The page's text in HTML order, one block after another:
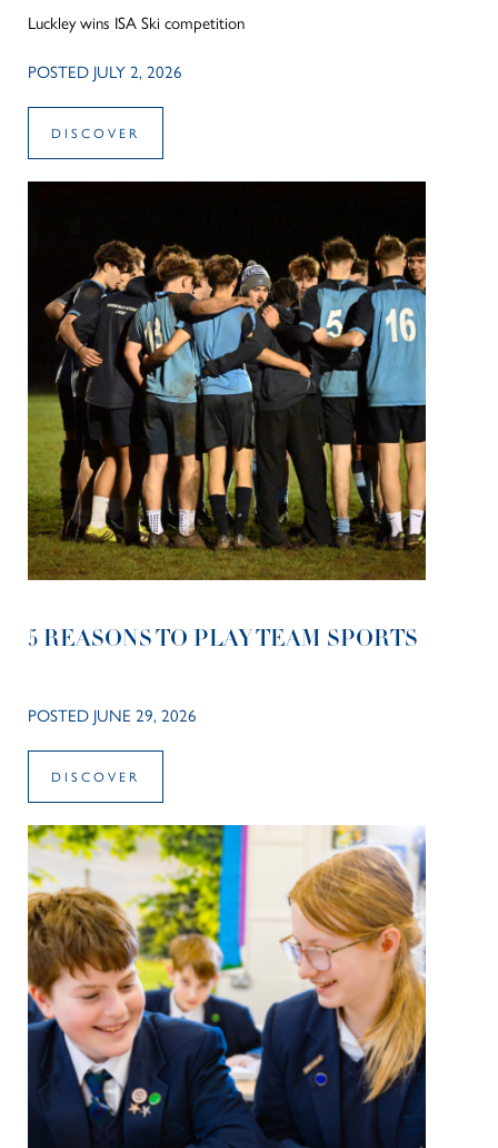
Luckley wins ISA Ski competition
POSTED JULY 2, 2026
DISCOVER
5 REASONS TO PLAY TEAM SPORTS
POSTED JUNE 29, 2026
DISCOVER